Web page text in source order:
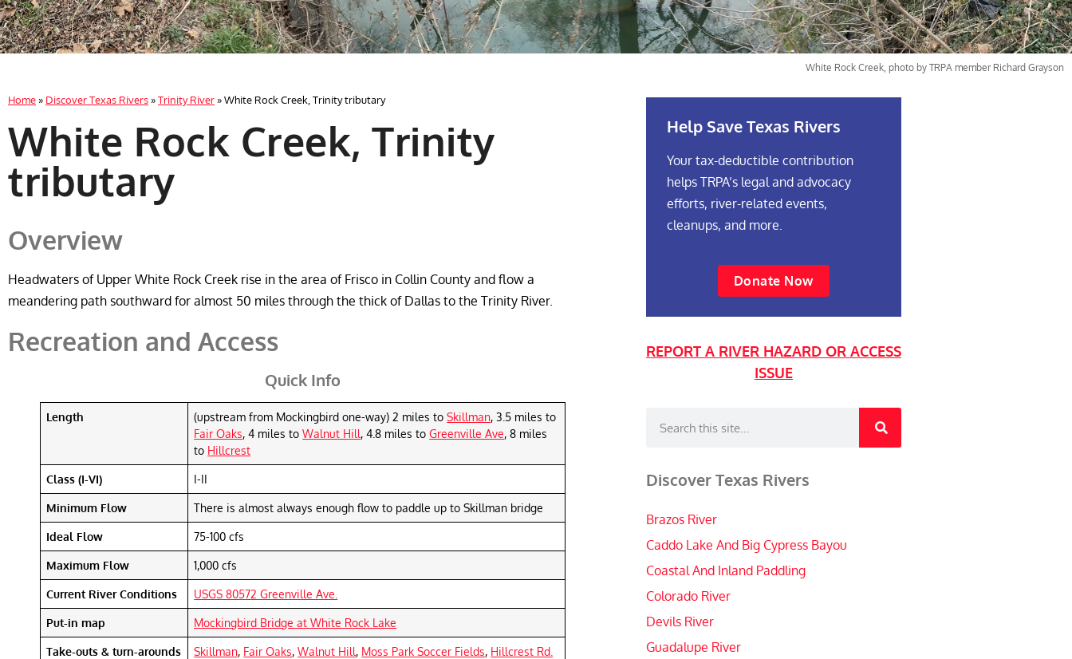
White Rock Creek, photo by TRPA member Richard Grayson
Home» Discover Texas Rivers»Trinity River»White Rock Creek, Trinity tributary
White Rock Creek, Trinity
tributary
Overview
Headwaters of Upper White Rock Creek rise in the area of Frisco in Collin County and flow a
meandering path southward for almost 50 miles through the thick of Dallas to the Trinity River.
Recreation and Access
Quick Info
Length (upstream from Mockingbird one-way) 2 miles toSkillman, 3.5 miles to
Fair Oaks, 4 miles toWalnut Hill, 4.8 miles toGreenville Ave, 8 miles
to Hillcrest
Class (I-VI)
I-II
Minimum Flow
There is almost always enough flow to paddle up to Skillman bridge
Ideal Flow
75-100 cfs
Maximum Flow
1,000 cfs
Current River Conditions
USGS 80572 Greenville Ave.
Put-in map
Mockingbird Bridge at White Rock Lake
Take-outs & turn-arounds
Skillman, Fair Oaks,Walnut Hill, Moss Park Soccer Fields, Hillcrest Rd.
Help Save Texas Rivers
Your tax-deductible contribution
helps TRPA’s legal and advocacy
efforts, river-related events,
cleanups, and more.
Donate Now
REPORT A RIVER HAZARD OR ACCESS
ISSUE
Discover Texas Rivers
Brazos River
Caddo Lake And Big Cypress Bayou
Coastal And Inland Paddling
Colorado River
Devils River
Guadalupe River